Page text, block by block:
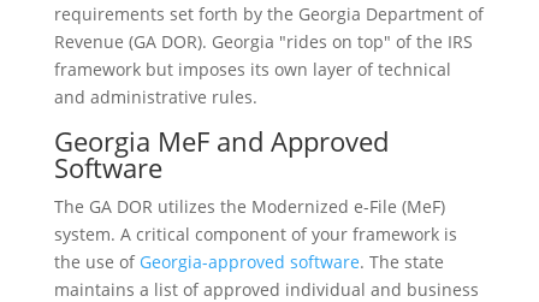
requirements set forth by the Georgia Department of
Revenue (GA DOR). Georgia "rides on top" of the IRS
framework but imposes its own layer of technical
and administrative rules.
Georgia MeF and Approved
Software
The GA DOR utilizes the Modernized e-File (MeF)
system. A critical component of your framework is
the use of Georgia-approved software. The state
maintains a list of approved individual and business